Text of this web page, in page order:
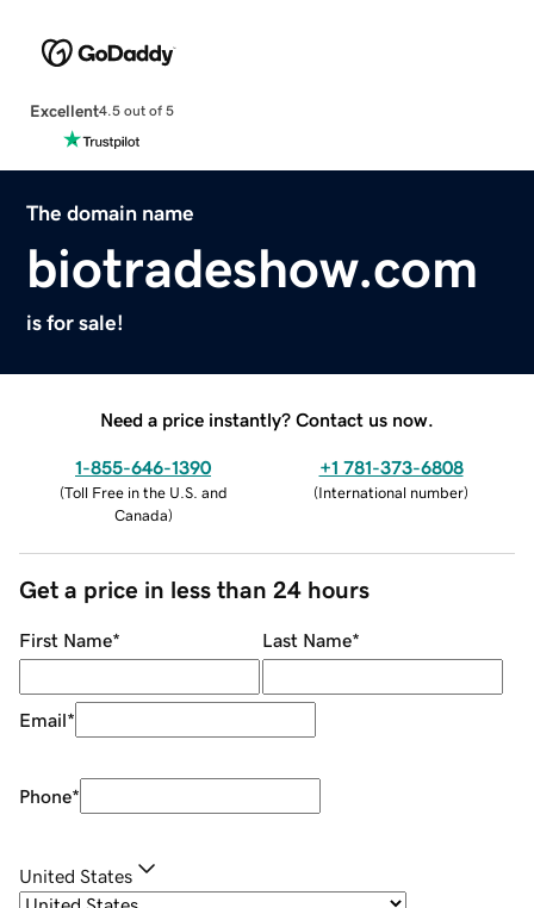
Excellent4.5 out of 5
The domain name
biotradeshow.com
is for sale!
Need a price instantly? Contact us now.
1-855-646-1390
(Toll Free in the U.S. and
Canada)
+1 781-373-6808
(International number)
Get a price in less than 24 hours
First Name* Last Name*
Email*
Phone*
United States